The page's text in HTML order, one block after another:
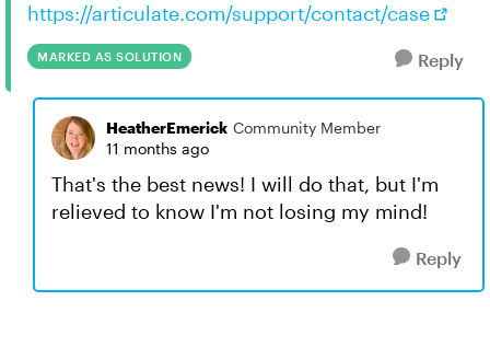
https://articulate.com/support/contact/case
MARKED AS SOLUTION Reply
HeatherEmerick Community Member
11 months ago
That's the best news! I will do that, but I'm
relieved to know I'm not losing my mind!
Reply